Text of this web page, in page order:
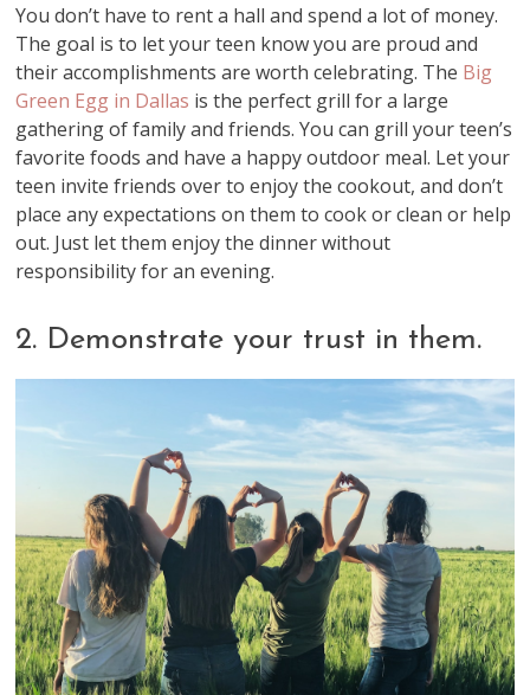
You don’t have to rent a hall and spend a lot of money.
The goal is to let your teen know you are proud and
their accomplishments are worth celebrating. The Big
Green Egg in Dallas is the perfect grill for a large
gathering of family and friends. You can grill your teen’s
favorite foods and have a happy outdoor meal. Let your
teen invite friends over to enjoy the cookout, and don’t
place any expectations on them to cook or clean or help
out. Just let them enjoy the dinner without
responsibility for an evening.
2. Demonstrate your trust in them.